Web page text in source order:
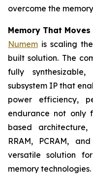
overcome the
Memory That
Numem is scaling
built solution. The
fully
subsystem IP that
power efficiency,
endurance not only
based
RRAM, PCRAM,
versatile solution
memory technologies.